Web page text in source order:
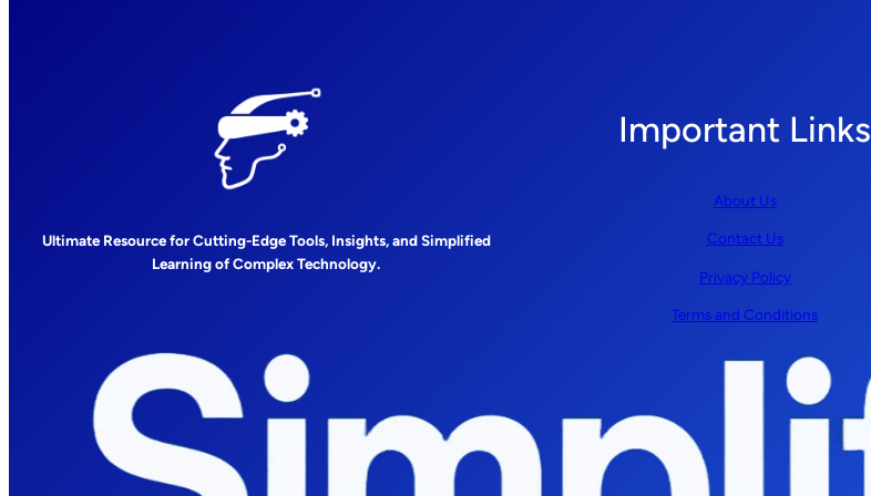
Ultimate Resource for Cutting-Edge Tools, Insights, and Simplified
Learning of Complex Technology.
Important Links
About Us
Contact Us
Privacy Policy
Terms and Conditions